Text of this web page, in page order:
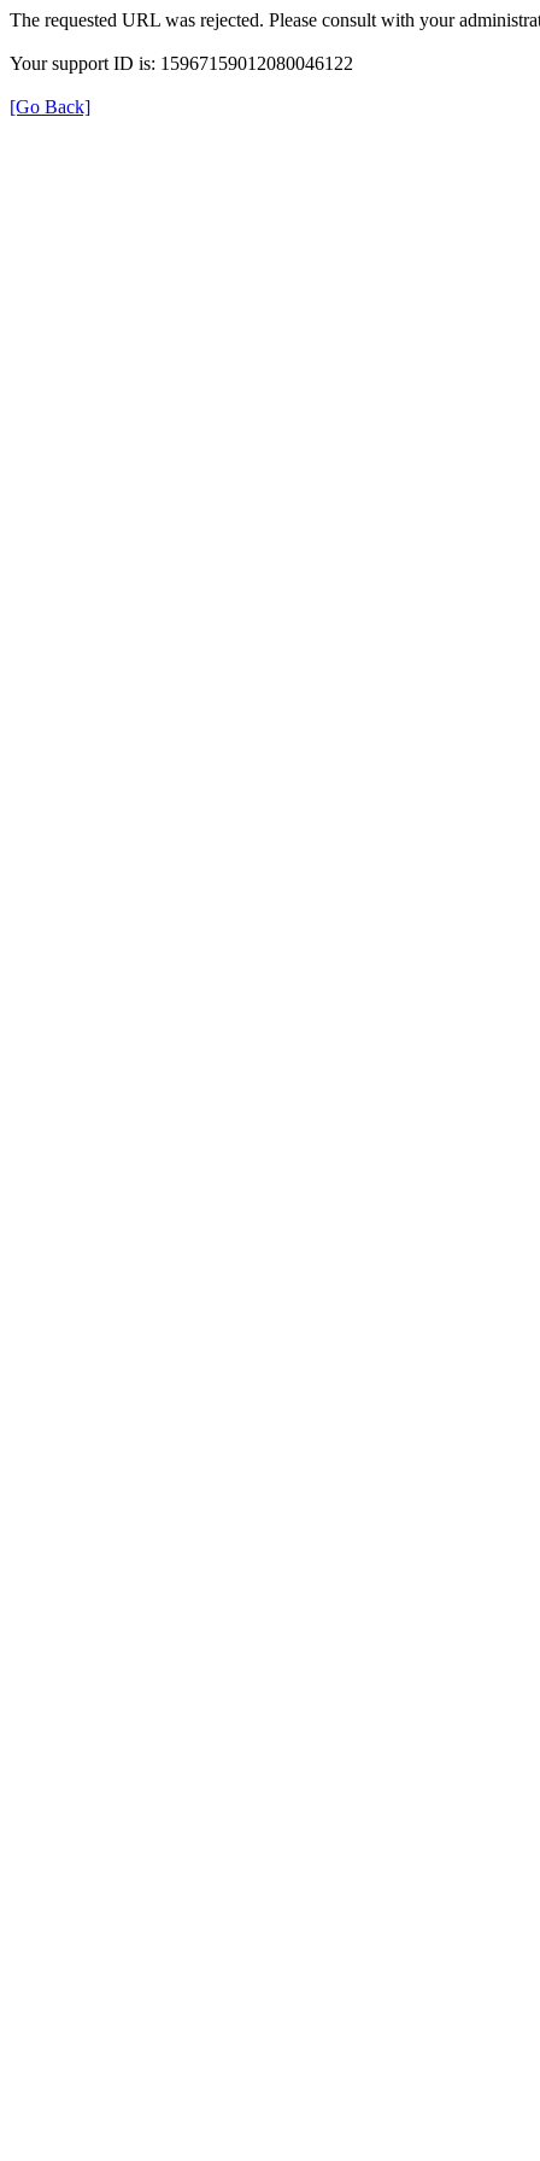
The requested URL was rejected. Please consult with your
Your support ID is: 15967159012080046122
[Go Back]